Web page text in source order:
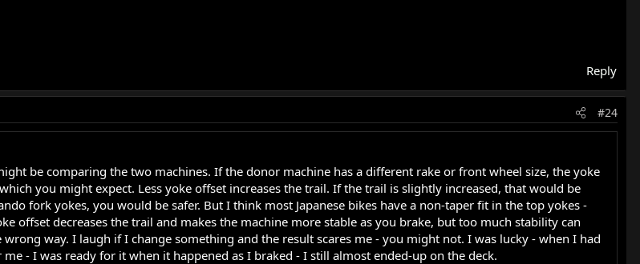
Reply
#24
be comparing the two machines. If the donor machine has a different rake or front wheel size, the yoke
you might expect. Less yoke offset increases the trail. If the trail is slightly increased, that would be
fork yokes, you would be safer. But I think most Japanese bikes have a non-taper fit in the top yokes -
offset decreases the trail and makes the machine more stable as you brake, but too much stability can
way. I laugh if I change something and the result scares me - you might not. I was lucky - when I had
- I was ready for it when it happened as I braked - I still almost ended-up on the deck.